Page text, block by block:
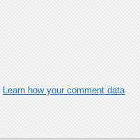
Learn how your comment data